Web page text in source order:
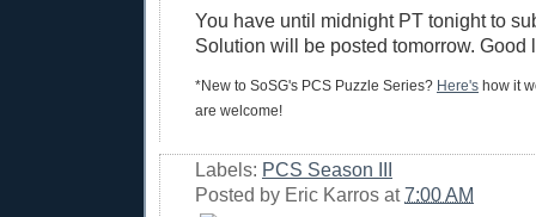
You have until midnight PT tonight to
Solution will be posted tomorrow. Good
*New to SoSG's PCS Puzzle Series? Here's how it
are welcome!
Labels: PCS Season III
Posted by Eric Karros at7:00 AM